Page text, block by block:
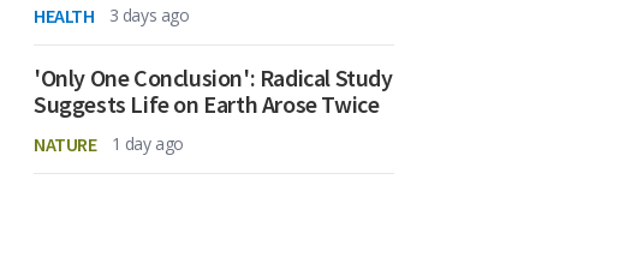
HEALTH 3 days ago
'Only One Conclusion': Radical Study
Suggests Life on Earth Arose Twice
NATURE 1 day ago